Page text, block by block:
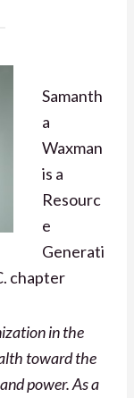
Samanth
a
Waxman
is a
Resourc
e
Generati
chapter
in the
toward the
power. As a